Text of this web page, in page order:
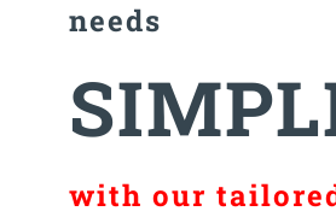
needs
with our